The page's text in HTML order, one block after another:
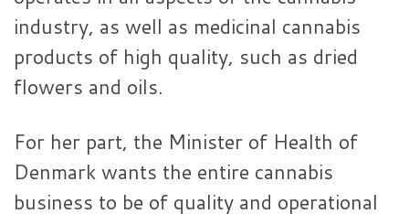
industry, as well as medicinal cannabis
products of high quality, such as dried
flowers and oils.
For her part, the Minister of Health of
Denmark wants the entire cannabis
business to be of quality and operational